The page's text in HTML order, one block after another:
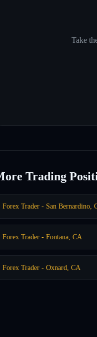
Take
Trading
Forex Trader - San Bernardino,
Forex Trader - Fontana, CA
Forex Trader - Oxnard, CA